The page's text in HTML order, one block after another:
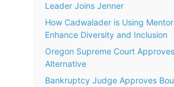
Leader Joins Jenner
How Cadwalader is Using
Enhance Diversity and Inclusion
Oregon Supreme Court
Alternative
Bankruptcy Judge Approves